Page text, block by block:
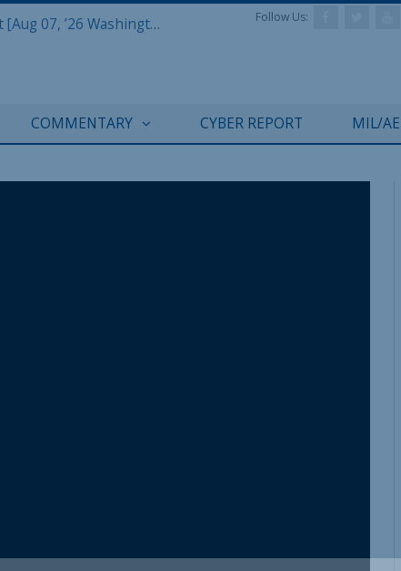
Defense & Aerospace Report Podcast [Aug 07, ’26 Washington Roundtable] Follow Us:
COMMENTARY CYBER REPORT MIL/